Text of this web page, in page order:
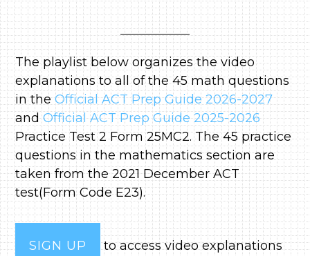
The playlist below organizes the video
explanations to all of the 45 math questions
in theOfficial ACT Prep Guide 2026-2027
andOfficial ACT Prep Guide 2025-2026
Practice Test 2 Form 25MC2. The 45 practice
questions in the mathematics section are
taken from the 2021 December ACT
test(Form Code E23).
SIGN UP to access video explanations